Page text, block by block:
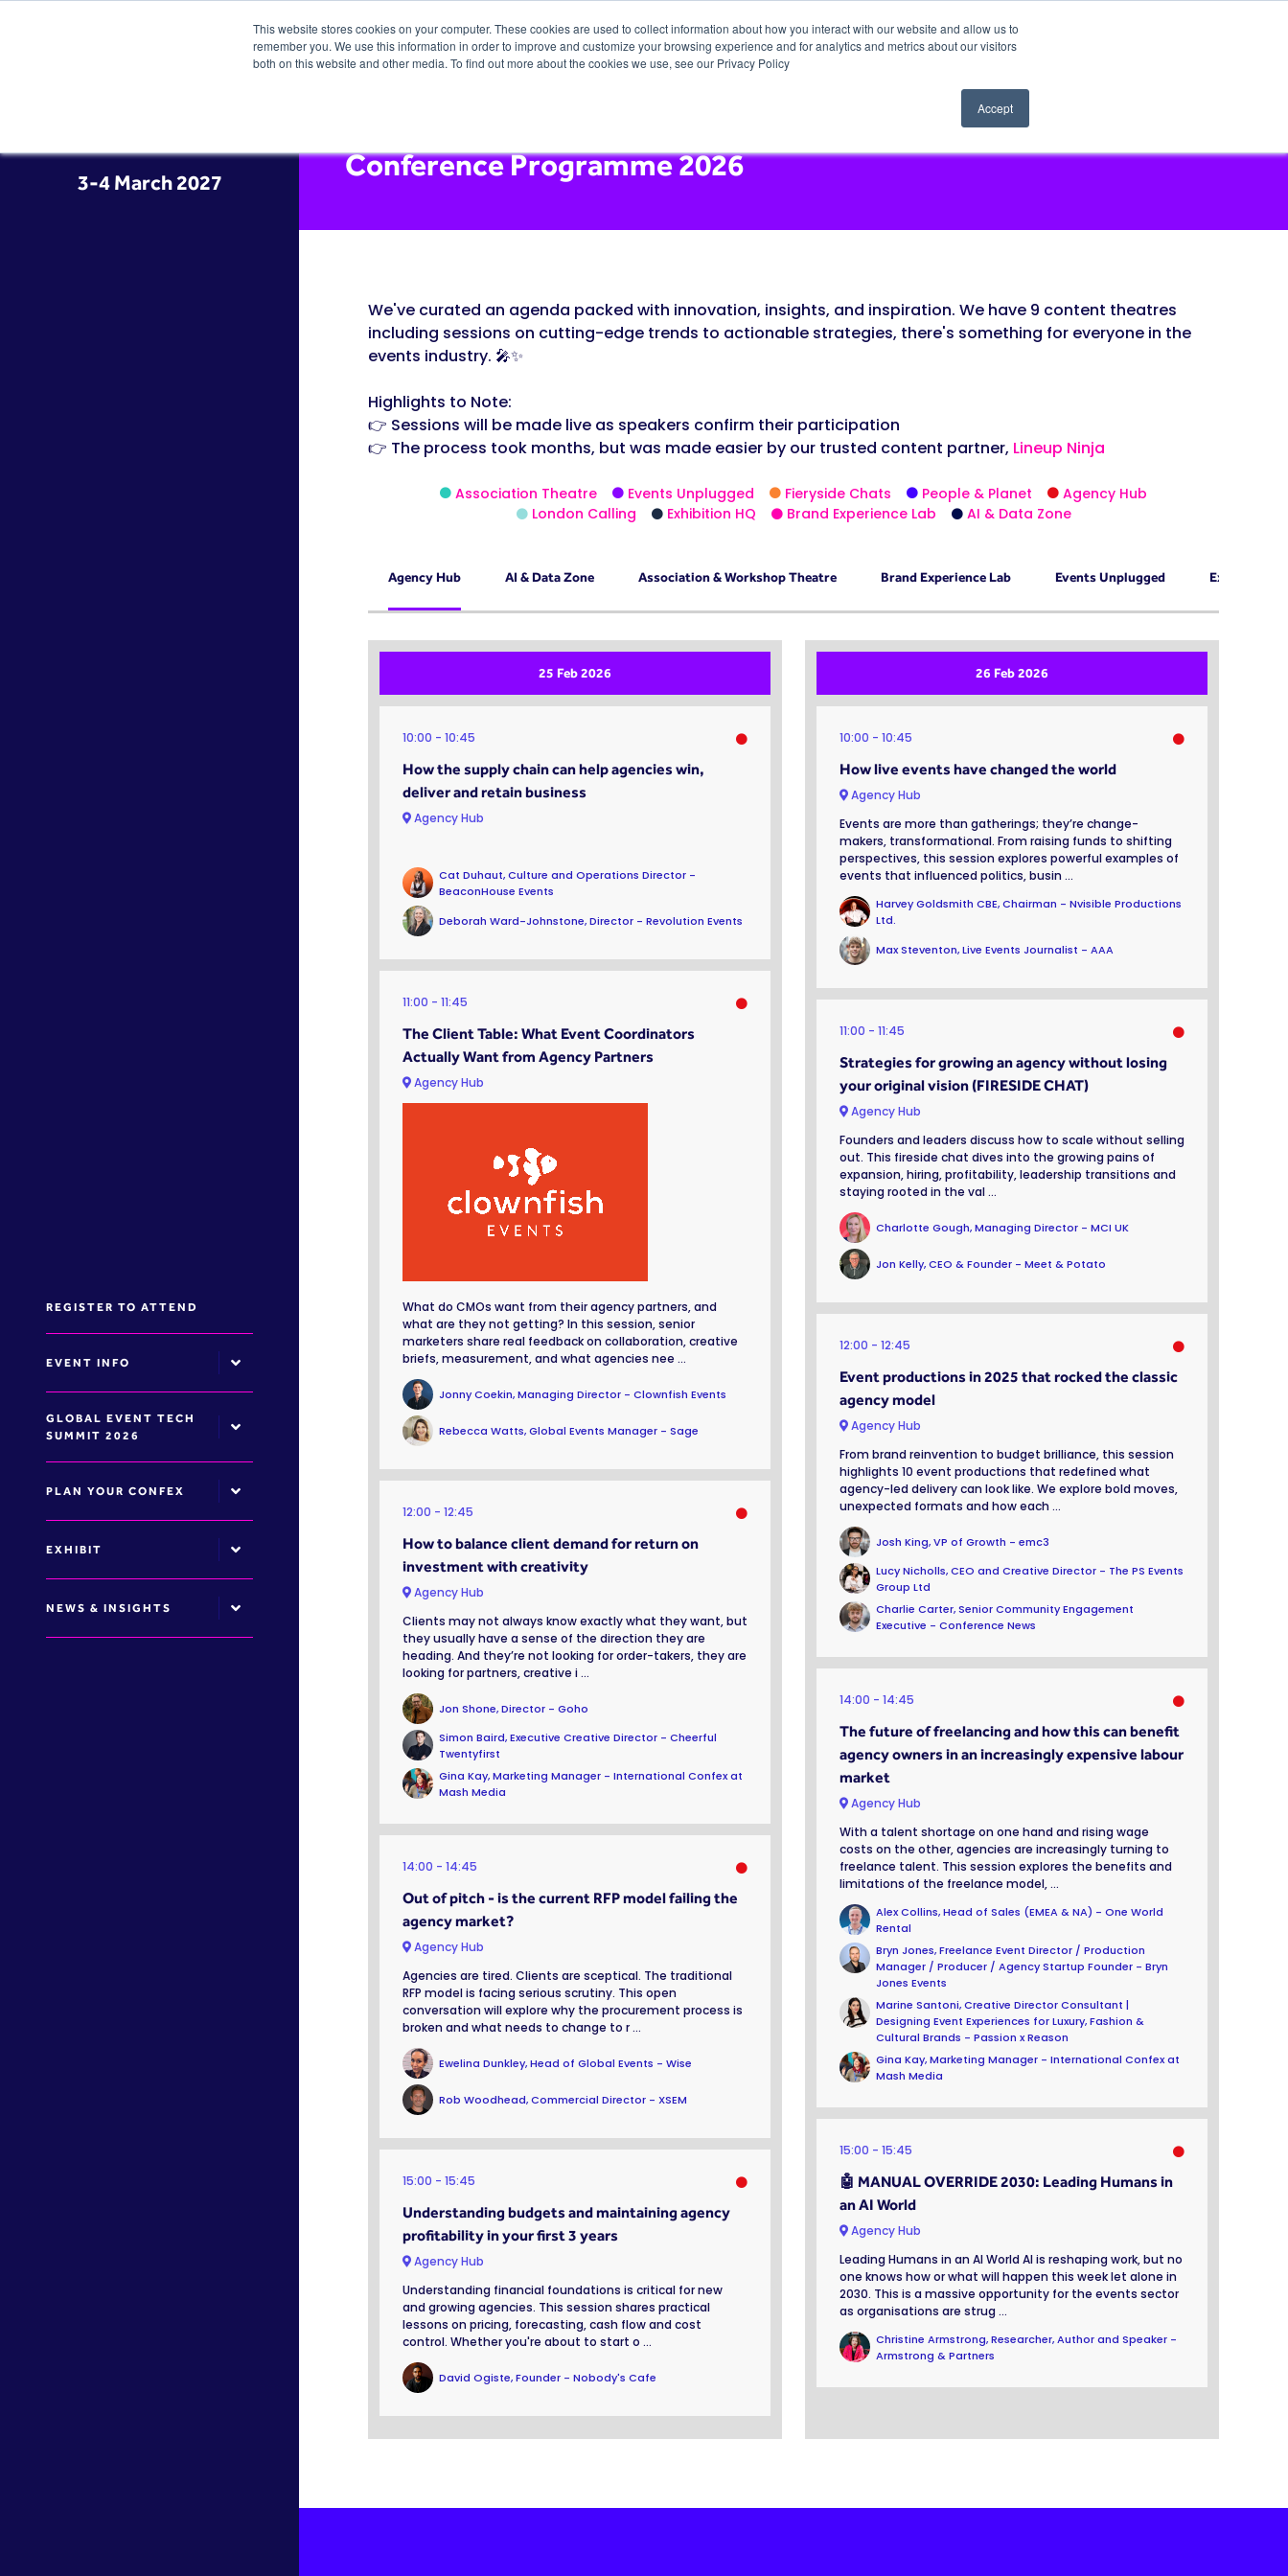
This website stores cookies on your computer. These cookies are used to collect information about how you interact with our website and allow us to
remember you. We use this information in order to improve and customize your browsing experience and for analytics and metrics about our visitors
both on this website and other media. To find out more about the cookies we use, see our Privacy Policy
Accept
3-4 March 2027
REGISTER TO ATTEND
EVENT INFO
GLOBAL EVENT TECH
SUMMIT 2026
PLAN YOUR CONFEX
EXHIBIT
NEWS & INSIGHTS
Conference Programme 2026
We've curated an agenda packed with innovation, insights, and inspiration. We have 9 content theatres
including sessions on cutting-edge trends to actionable strategies, there's something for everyone in the
events industry. 🎤✨
Highlights to Note:
👉 Sessions will be made live as speakers confirm their participation
👉 The process took months, but was made easier by our trusted content partner, Lineup Ninja
Association Theatre Events Unplugged Fieryside Chats People & Planet
Agency Hub
London Calling
Exhibition HQ Brand Experience Lab AI & Data Zone
Agency Hub AI & Data Zone Association & Workshop Theatre Brand Experience Lab Events Unplugged Exhibition
25 Feb 2026
10:00 10:45
How the supply chain can help agencies win,
deliver and retain business
Agency Hub
Cat Duhaut, Culture and Operations Director -
BeaconHouse Events
Deborah Ward-Johnstone, Director - Revolution Events
11:00 11:45
The Client Table: What Event Coordinators
Actually Want from Agency Partners
Agency Hub
What do CMOs want from their agency partners, and
what are they not getting? In this session, senior
marketers share real feedback on collaboration, creative
briefs, measurement, and what agencies nee ...
Jonny Coekin, Managing Director - Clownfish Events
Rebecca Watts, Global Events Manager - Sage
12:00 12:45
How to balance client demand for return on
investment with creativity
Agency Hub
Clients may not always know exactly what they want, but
they usually have a sense of the direction they are
heading. And they’re not looking for order-takers, they are
looking for partners, creative i ...
Jon Shone, Director - Goho
Simon Baird, Executive Creative Director - Cheerful
Twentyfirst
Gina Kay, Marketing Manager - International Confex at
Mash Media
14:00 14:45
Out of pitch - is the current RFP model failing the
agency market?
Agency Hub
Agencies are tired. Clients are sceptical. The traditional
RFP model is facing serious scrutiny. This open
conversation will explore why the procurement process is
broken and what needs to change to r ...
Ewelina Dunkley, Head of Global Events - Wise
Rob Woodhead, Commercial Director - XSEM
15:00 15:45
Understanding budgets and maintaining agency
profitability in your first 3 years
Agency Hub
Understanding financial foundations is critical for new
and growing agencies. This session shares practical
lessons on pricing, forecasting, cash flow and cost
control. Whether you're about to start o ...
David Ogiste, Founder - Nobody's Cafe
26 Feb 2026
10:00 10:45
How live events have changed the world
Agency Hub
Events are more than gatherings; they’re change-
makers, transformational. From raising funds to shifting
perspectives, this session explores powerful examples of
events that influenced politics, busin ...
Harvey Goldsmith CBE, Chairman - Nvisible Productions
Ltd.
Max Steventon, Live Events Journalist - AAA
11:00 11:45
Strategies for growing an agency without losing
your original vision (FIRESIDE CHAT)
Agency Hub
Founders and leaders discuss how to scale without selling
out. This fireside chat dives into the growing pains of
expansion, hiring, profitability, leadership transitions and
staying rooted in the val ...
Charlotte Gough, Managing Director - MCI UK
Jon Kelly, CEO & Founder - Meet & Potato
12:00 12:45
Event productions in 2025 that rocked the classic
agency model
Agency Hub
From brand reinvention to budget brilliance, this session
highlights 10 event productions that redefined what
agency-led delivery can look like. We explore bold moves,
unexpected formats and how each ...
Josh King, VP of Growth - emc3
Lucy Nicholls, CEO and Creative Director - The PS Events
Group Ltd
Charlie Carter, Senior Community Engagement
Executive - Conference News
14:00 14:45
The future of freelancing and how this can benefit
agency owners in an increasingly expensive labour
market
Agency Hub
With a talent shortage on one hand and rising wage
costs on the other, agencies are increasingly turning to
freelance talent. This session explores the benefits and
limitations of the freelance model, ...
Alex Collins, Head of Sales (EMEA & NA) - One World
Rental
Bryn Jones, Freelance Event Director / Production
Manager / Producer / Agency Startup Founder - Bryn
Jones Events
Marine Santoni, Creative Director Consultant |
Designing Event Experiences for Luxury, Fashion &
Cultural Brands - Passion x Reason
Gina Kay, Marketing Manager - International Confex at
Mash Media
15:00 15:45
🤖 MANUAL OVERRIDE 2030: Leading Humans in
an AI World
Agency Hub
Leading Humans in an AI World AI is reshaping work, but no
one knows how or what will happen this week let alone in
2030. This is a massive opportunity for the events sector
as organisations are strug ...
Christine Armstrong, Researcher, Author and Speaker -
Armstrong & Partners